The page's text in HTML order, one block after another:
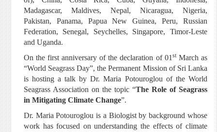
Madagascar, Maldives, Nepal, Nicaragua, Nigeria,
Pakistan, Panama, Papua New Guinea, Peru, Russian
Federation, Senegal, Seychelles, Singapore, Timor-Leste
and Uganda.
On the first anniversary of the declaration of 01 stMarch as
“World Seagrass Day”, the Permanent Mission of Sri Lanka
is hosting a talk by Dr. Maria Potouroglou of the World
Seagrass Association on the topic “The Role of Seagrass
in Mitigating Climate Change”.
Dr. Maria Potouroglou is a Biologist by background whose
work has focused on understanding the effects of climate